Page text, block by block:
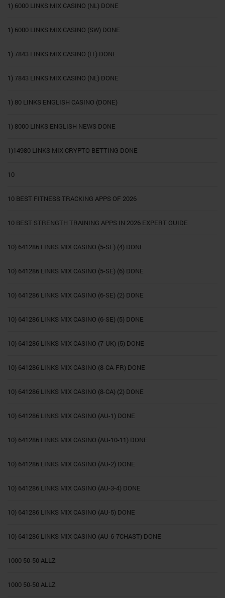
1) 6000 LINKS MIX CASINO (NL) DONE
1) 6000 LINKS MIX CASINO (SW) DONE
1) 7843 LINKS MIX CASINO (IT) DONE
1) 7843 LINKS MIX CASINO (NL) DONE
1) 80 LINKS ENGLISH CASINO (DONE)
1) 8000 LINKS ENGLISH NEWS DONE
1)14980 LINKS MIX CRYPTO BETTING DONE
10
10 BEST FITNESS TRACKING APPS OF 2026
10 BEST STRENGTH TRAINING APPS IN 2026 EXPERT GUIDE
10) 641286 LINKS MIX CASINO (5-SE) (4) DONE
10) 641286 LINKS MIX CASINO (5-SE) (6) DONE
10) 641286 LINKS MIX CASINO (6-SE) (2) DONE
10) 641286 LINKS MIX CASINO (6-SE) (5) DONE
10) 641286 LINKS MIX CASINO (7-UK) (5) DONE
10) 641286 LINKS MIX CASINO (8-CA-FR) DONE
10) 641286 LINKS MIX CASINO (8-CA) (2) DONE
10) 641286 LINKS MIX CASINO (AU-1) DONE
10) 641286 LINKS MIX CASINO (AU-10-11) DONE
10) 641286 LINKS MIX CASINO (AU-2) DONE
10) 641286 LINKS MIX CASINO (AU-3-4) DONE
10) 641286 LINKS MIX CASINO (AU-5) DONE
10) 641286 LINKS MIX CASINO (AU-6-7CHAST) DONE
1000 50-50 ALLZ
1000 50-50 ALLZ